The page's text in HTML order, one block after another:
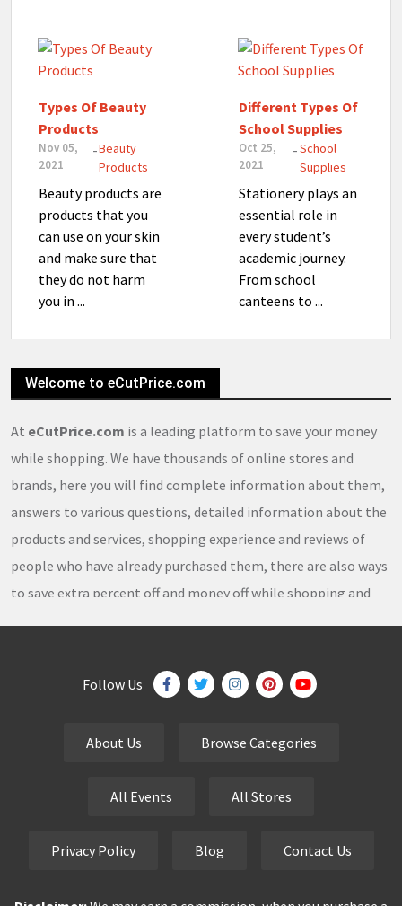
Types Of Beauty
Products
Nov 05,
2021
-Beauty
Products
Beauty products are
products that you
can use on your skin
and make sure that
they do not harm
you in ...
Different Types Of
School Supplies
Oct 25,
2021
-School
Supplies
Stationery plays an
essential role in
every student’s
academic journey.
From school
canteens to ...
Welcome to eCutPrice.com
At eCutPrice.com is a leading platform to save your money
while shopping. We have thousands of online stores and
brands, here you will find complete information about them,
answers to various questions, detailed information about the
products and services, shopping experience and reviews of
people who have already purchased them, there are also ways
to save extra percent off and money off while shopping and
discount offers,holiday offers anddeals
team continuously updates on a daily basis.
free coupons
special offers of your favorite brands just for you.
Follow Us
About Us Browse Categories
All Events All Stores
Privacy Policy Blog Contact Us